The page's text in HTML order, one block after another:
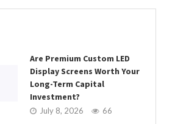
Are Premium Custom LED
Display Screens Worth Your
Long-Term Capital
Investment?
July 8, 2026 66